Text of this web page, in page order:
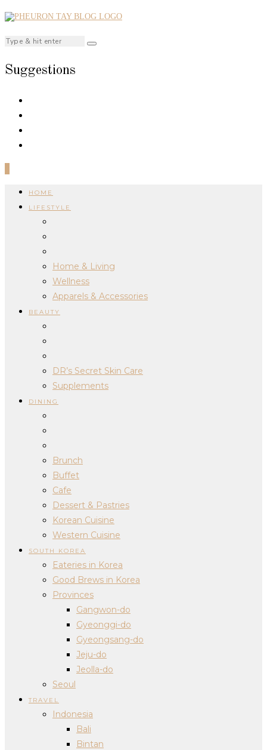
Suggestions
HOME
LIFESTYLE
Home & Living
Wellness
Apparels & Accessories
BEAUTY
DR’s Secret Skin Care
Supplements
DINING
Brunch
Buffet
Cafe
Dessert & Pastries
Korean Cuisine
Western Cuisine
SOUTH KOREA
Eateries in Korea
Good Brews in Korea
Provinces
Gangwon-do
Gyeonggi-do
Gyeongsang-do
Jeju-do
Jeolla-do
Seoul
TRAVEL
Indonesia
Bali
Bintan